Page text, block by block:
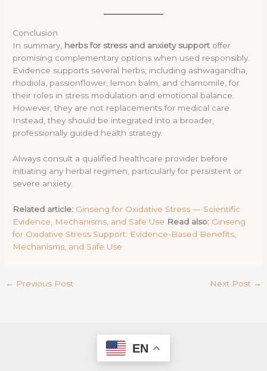
Conclusion
In summary, herbs for stress and anxiety support offer
promising complementary options when used responsibly.
Evidence supports several herbs, including ashwagandha,
rhodiola, passionflower, lemon balm, and chamomile, for
their roles in stress modulation and emotional balance.
However, they are not replacements for medical care.
Instead, they should be integrated into a broader,
professionally guided health strategy.
Always consult a qualified healthcare provider before
initiating any herbal regimen, particularly for persistent or
severe anxiety.
Related article: Ginseng for Oxidative Stress — Scientific
Evidence, Mechanisms, and Safe Use Read also: Ginseng
for Oxidative Stress Support: Evidence-Based Benefits,
Mechanisms, and Safe Use
← Previous Post Next Post →
EN